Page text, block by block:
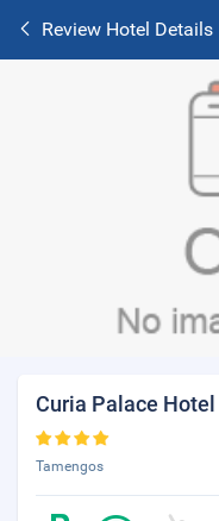
Review Hotel Details
Curia Palace Hotel
Tamengos